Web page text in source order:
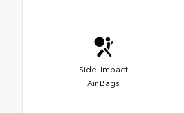
Side-Impact
Air Bags